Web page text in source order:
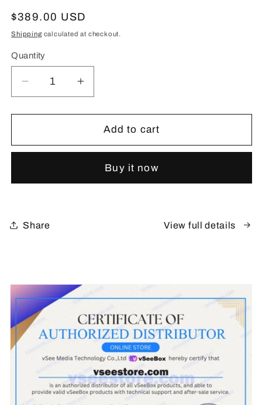
Regular
price
$389.00 USD
Shippingcalculated at checkout.
Quantity
Quantity
Decrease
quantity
for
V6
Increase
quantity
for
vSeeBox
V6
(New)
Add to cart
Buy it now
Share View full details